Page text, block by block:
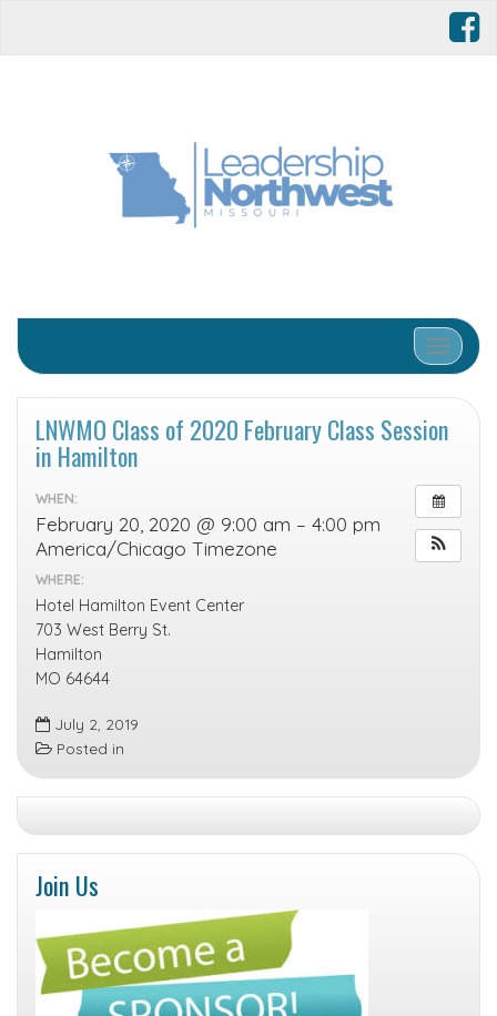
Toggle
LNWMO Class of 2020 February Class Session
in Hamilton
WHEN:
February 20, 2020 @ 9:00 am – 4:00 pm
America/Chicago Timezone
WHERE:
Hotel Hamilton Event Center
703 West Berry St.
Hamilton
MO 64644
July 2, 2019
Posted in
Join Us